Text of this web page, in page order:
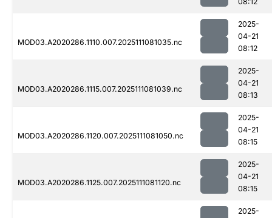
MOD03.A2020286.1110.007.2025111081035.nc
2025-
04-21
08:12
MOD03.A2020286.1115.007.2025111081039.nc
2025-
04-21
08:13
MOD03.A2020286.1120.007.2025111081050.nc
2025-
04-21
08:15
MOD03.A2020286.1125.007.2025111081120.nc
2025-
04-21
08:15
2025-